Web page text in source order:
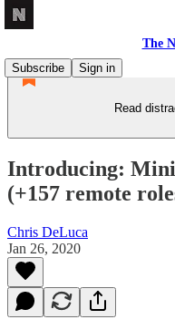
The
Subscribe
Sign in
Read
Introducing:
(+157 remote
Chris DeLuca
Jan 26, 2020